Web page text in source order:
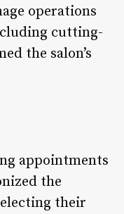
operations
cutting-
the salon’s
appointments
the
their